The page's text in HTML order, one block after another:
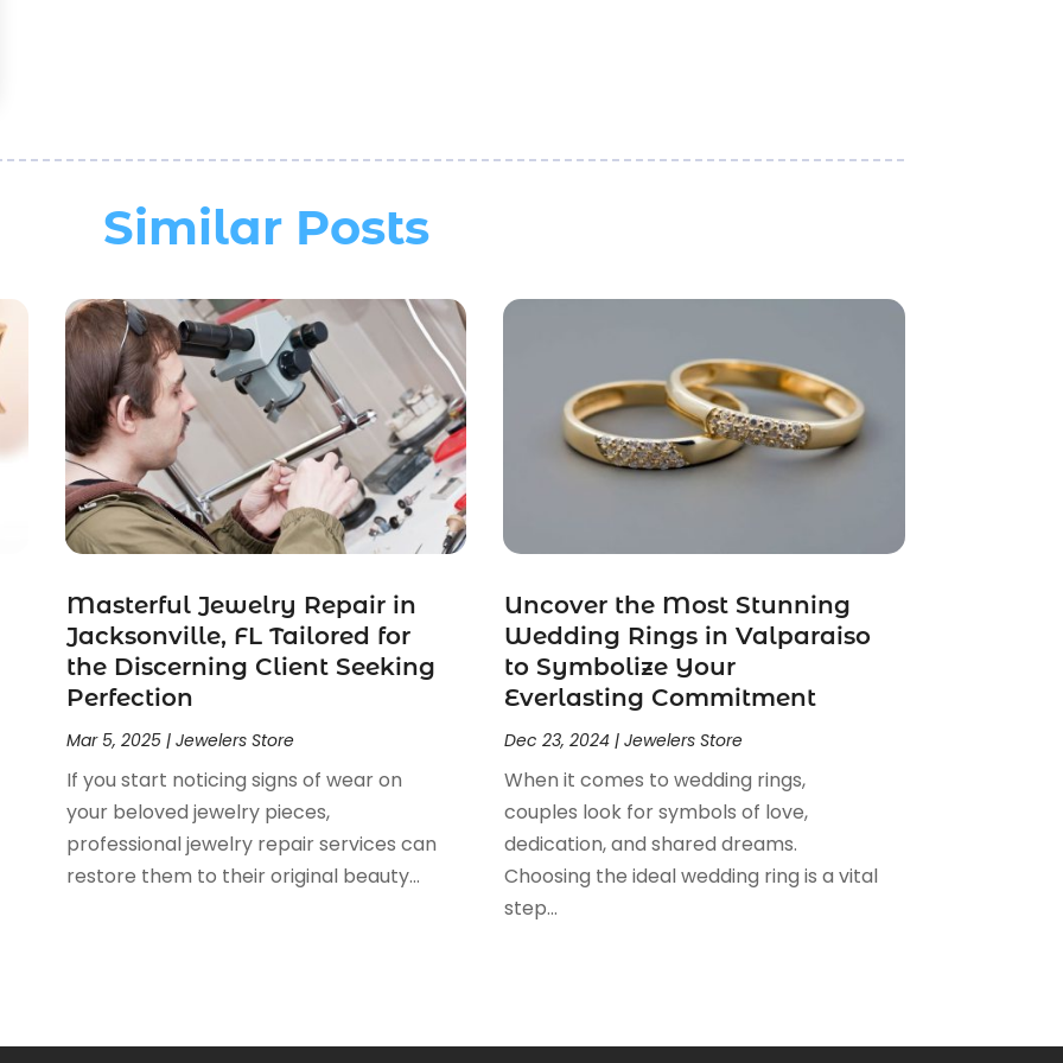
Similar Posts
Masterful Jewelry Repair in
Jacksonville, FL Tailored for
the Discerning Client Seeking
Perfection
Mar 5, 2025| Jewelers Store
If you start noticing signs of wear on
your beloved jewelry pieces,
professional jewelry repair services can
restore them to their original beauty...
Uncover the Most Stunning
Wedding Rings in Valparaiso
to Symbolize Your
Everlasting Commitment
Dec 23, 2024| Jewelers Store
When it comes to wedding rings,
couples look for symbols of love,
dedication, and shared dreams.
Choosing the ideal wedding ring is a vital
step...